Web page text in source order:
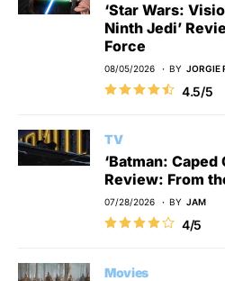
‘Star Wars:
Ninth Jedi’
Force
08/05/2026 BY JORGIE
4.5/5
TV
‘Batman: Caped
Review: From
07/28/2026 BY JAM
4/5
Movies